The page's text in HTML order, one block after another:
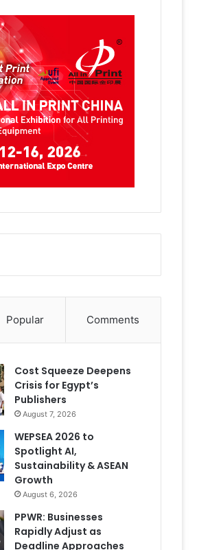
Popular Comments
Cost Squeeze Deepens
Crisis for Egypt’s
Publishers
August 7, 2026
WEPSEA 2026 to
Spotlight AI,
Sustainability & ASEAN
Growth
August 6, 2026
PPWR: Businesses
Rapidly Adjust as
Deadline Approaches